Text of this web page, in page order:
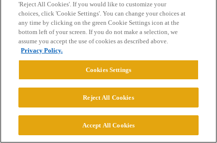
Powered byDiscourse, best viewed with JavaScript enabled
CONNECT WITH US
© 2026 College Confidential, LLC. All Rights Reserved.
'Reject All Cookies'. If you would like to customize your
choices, click 'Cookie Settings'. You can change your choices at
any time by clicking on the green Cookie Settings icon at the
bottom left of your screen. If you do not make a selection, we
assume you accept the use of cookies as described above.
Privacy Policy.
Cookies Settings
Reject All Cookies
Accept All Cookies